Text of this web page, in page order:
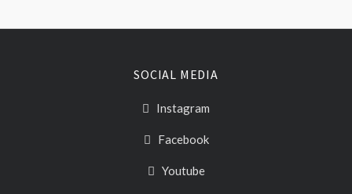
SOCIAL MEDIA
Instagram
Facebook
Youtube